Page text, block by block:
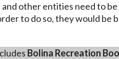
other entities need to
to do so, they would
Bolina Recreation